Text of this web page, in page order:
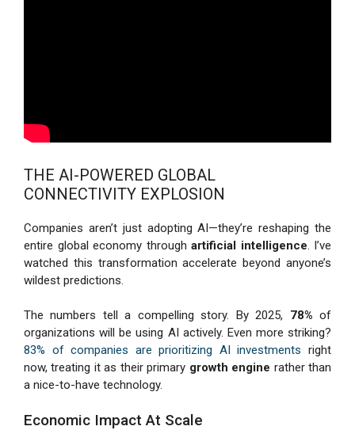
THE AI-POWERED GLOBAL
CONNECTIVITY EXPLOSION
Companies aren’t just adopting AI—they’re reshaping the
entire global economy through artificial intelligence. I’ve
watched this transformation accelerate beyond anyone’s
wildest predictions.
The numbers tell a compelling story. By 2025, 78% of
organizations will be using AI actively. Even more striking?
83% of companies are prioritizing AI investments right
now, treating it as their primary growth engine rather than
a nice-to-have technology.
Economic Impact At Scale